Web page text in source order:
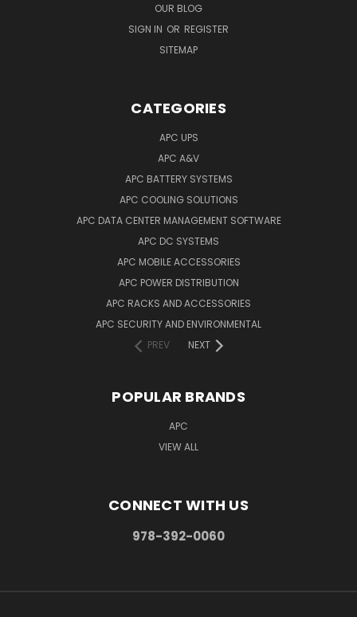
OUR BLOG
SIGN IN OR REGISTER
SITEMAP
CATEGORIES
APC UPS
APC A&V
APC BATTERY SYSTEMS
APC COOLING SOLUTIONS
APC DATA CENTER MANAGEMENT SOFTWARE
APC DC SYSTEMS
APC MOBILE ACCESSORIES
APC POWER DISTRIBUTION
APC RACKS AND ACCESSORIES
APC SECURITY AND ENVIRONMENTAL
PREV
NEXT
POPULAR BRANDS
APC
VIEW ALL
CONNECT WITH US
978-392-0060